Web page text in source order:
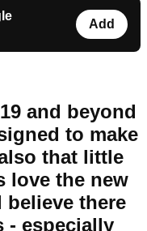
Add
and beyond
to make
that little
love the new
there
- especially